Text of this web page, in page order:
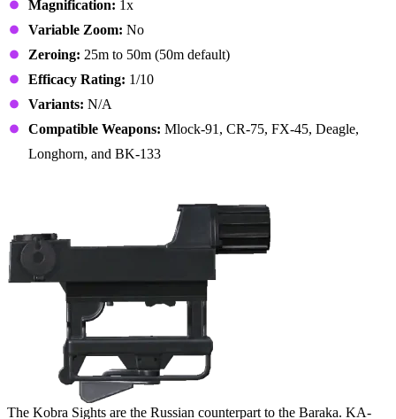
Magnification: 1x
Variable Zoom: No
Zeroing: 25m to 50m (50m default)
Efficacy Rating: 1/10
Variants: N/A
Compatible Weapons: Mlock-91, CR-75, FX-45, Deagle,
Longhorn, and BK-133
The Kobra Sights are the Russian counterpart to the Baraka. KA-